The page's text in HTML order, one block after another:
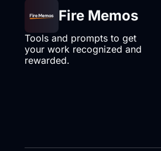
Fire Memos
Tools and prompts to get
your work recognized and
rewarded.